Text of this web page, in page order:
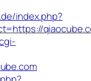
index.php?